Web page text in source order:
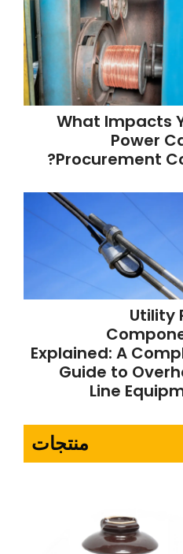
What Impacts
Power
Procurement
Utility
Explained: A
Guide to
Line
منتجات